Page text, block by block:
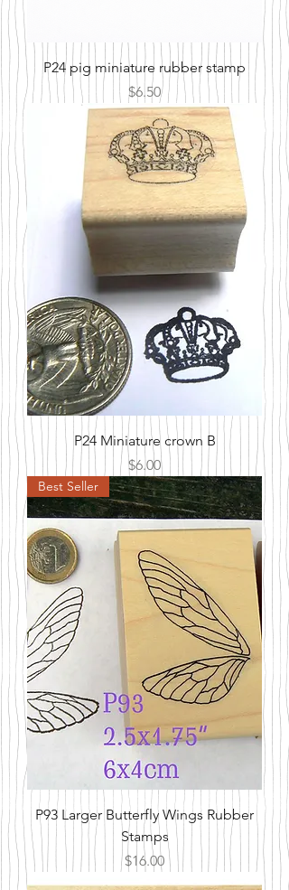
P24 pig miniature rubber stamp
Price
$6.50
P24 Miniature crown B
Price
$6.00
Best Seller
P93 Larger Butterfly Wings Rubber
Stamps
Price
$16.00